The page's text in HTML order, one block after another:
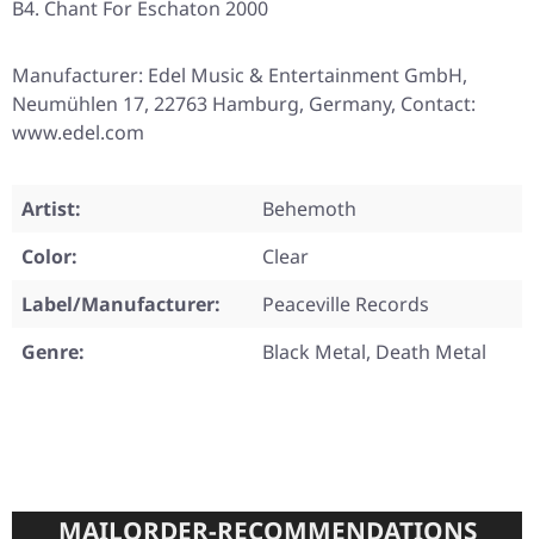
B4. Chant For Eschaton 2000
Manufacturer: Edel Music & Entertainment GmbH,
Neumühlen 17, 22763 Hamburg, Germany, Contact:
www.edel.com
Artist:
Behemoth
Color:
Clear
Label/Manufacturer:
Peaceville Records
Genre:
Black Metal, Death Metal
MAILORDER-RECOMMENDATIONS